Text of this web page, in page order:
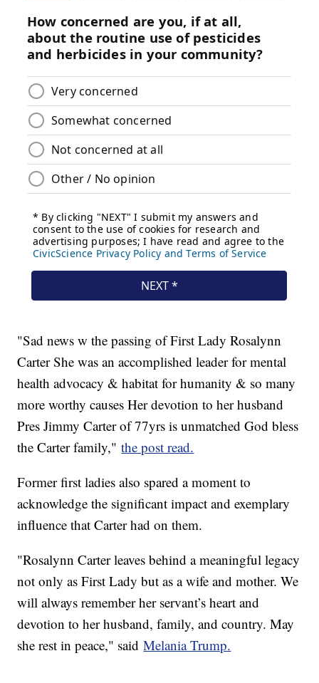
"Sad news w the passing of First Lady Rosalynn
Carter She was an accomplished leader for mental
health advocacy & habitat for humanity & so many
more worthy causes Her devotion to her husband
Pres Jimmy Carter of 77yrs is unmatched God bless
the Carter family,"the post read.
Former first ladies also spared a moment to
acknowledge the significant impact and exemplary
influence that Carter had on them.
"Rosalynn Carter leaves behind a meaningful legacy
not only as First Lady but as a wife and mother. We
will always remember her servant’s heart and
devotion to her husband, family, and country. May
she rest in peace," saidMelania Trump.